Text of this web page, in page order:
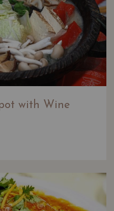
with Wine